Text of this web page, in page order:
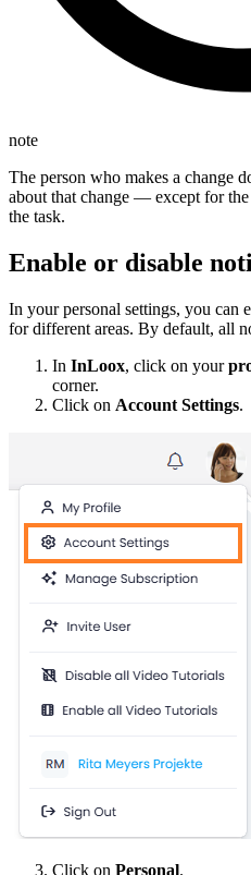
note
The person who makes a change
about that change — except for
the task.
Enable or disable
In your personal settings, you can
for different areas. By default, all
In InLoox, click on your
corner.
Click on Account Settings.
Click on Personal.